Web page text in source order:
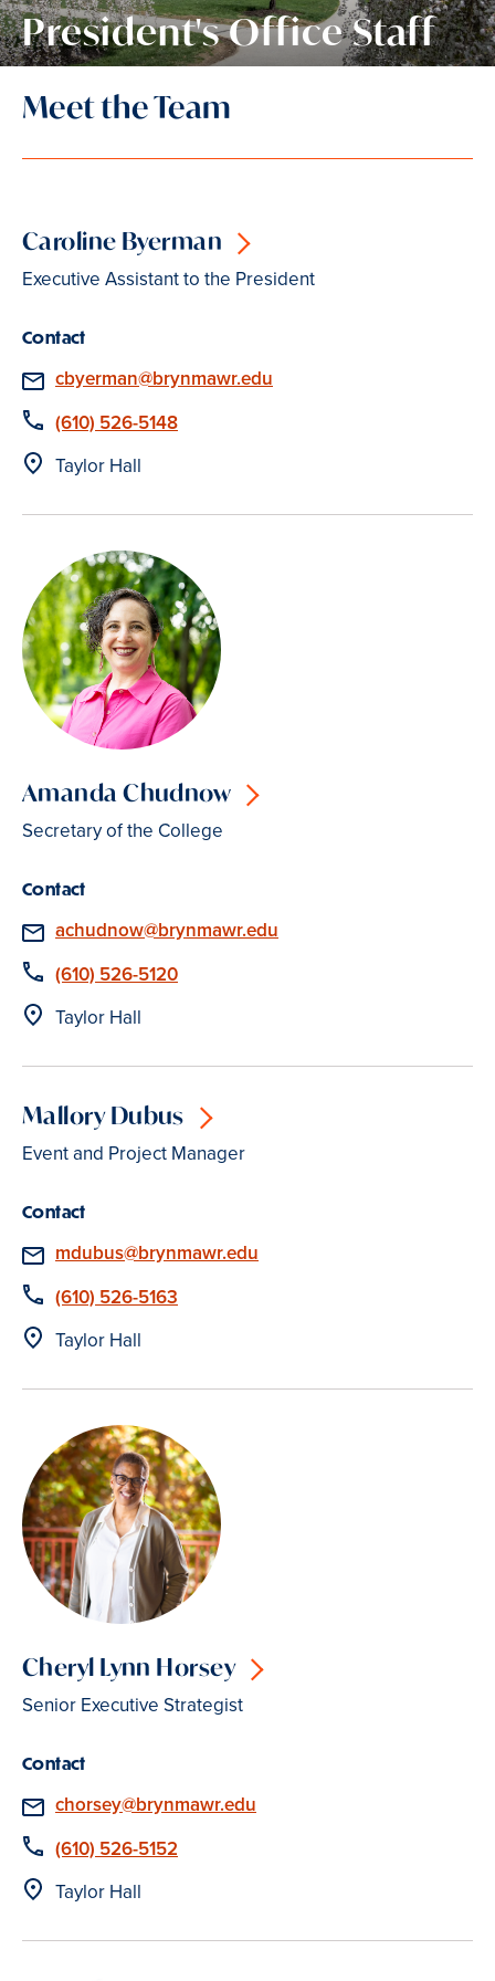
President's Office Staff
Meet the Team
Caroline Byerman
Executive Assistant to the President
Contact
Email
cbyerman@brynmawr.edu
Phone
(610) 526-5148
Location
Taylor Hall
Amanda Chudnow
Secretary of the College
Contact
Email
achudnow@brynmawr.edu
Phone
(610) 526-5120
Location
Taylor Hall
Mallory Dubus
Event and Project Manager
Contact
Email
mdubus@brynmawr.edu
Phone
(610) 526-5163
Location
Taylor Hall
Cheryl Lynn Horsey
Senior Executive Strategist
Contact
Email
chorsey@brynmawr.edu
Phone
(610) 526-5152
Location
Taylor Hall